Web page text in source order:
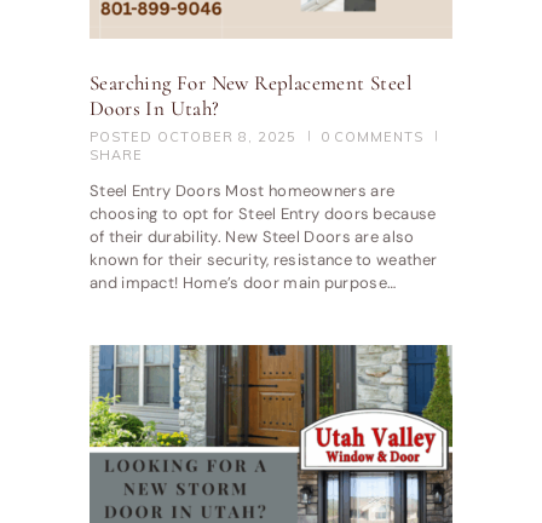
Searching For New Replacement Steel
Doors In Utah?
POSTED OCTOBER 8, 2025 0 COMMENTS
SHARE
Steel Entry Doors Most homeowners are
choosing to opt for Steel Entry doors because
of their durability. New Steel Doors are also
known for their security, resistance to weather
and impact! Home’s door main purpose…